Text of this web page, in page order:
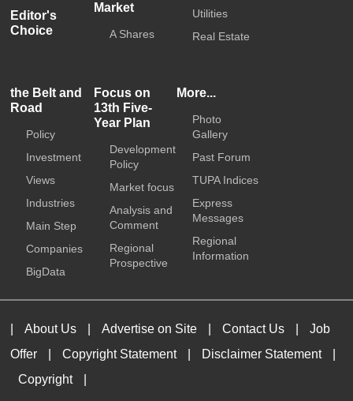
Editor's
Choice
Market
A Shares
Utilities
Real Estate
the Belt and
Road
Policy
Investment
Views
Industries
Main Step
Companies
BigData
Focus on
13th Five-
Year Plan
Development
Policy
Market focus
Analysis and
Comment
Regional
Prospective
More...
Photo
Gallery
Past Forum
TUPA Indices
Express
Messages
Regional
Information
About Us Advertise on Site Contact Us
Job
Offer
Copyright Statement Disclaimer Statement
Copyright